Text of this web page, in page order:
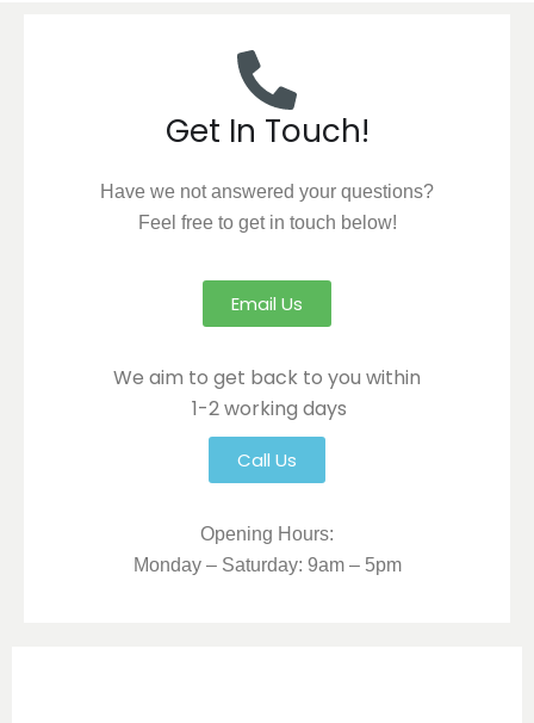
Get In Touch!
Have we not answered your questions?
Feel free to get in touch below!
Email Us
We aim to get back to you within
1-2 working days
Call Us
Opening Hours:
Monday – Saturday: 9am – 5pm